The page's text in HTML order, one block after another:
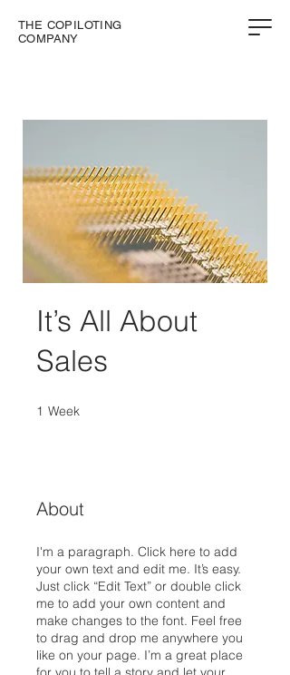
THE COPILOTING
COMPANY
It’s All About
Sales
1 Week
About
I'm a paragraph. Click here to add
your own text and edit me. It’s easy.
Just click “Edit Text” or double click
me to add your own content and
make changes to the font. Feel free
to drag and drop me anywhere you
like on your page. I’m a great place